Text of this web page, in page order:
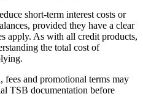
short-term interest costs or
provided they have a clear
apply. As with all credit products,
the total cost of
and promotional terms may
TSB documentation before